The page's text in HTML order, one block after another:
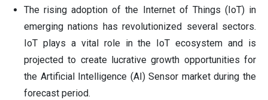
The rising adoption of the Internet of Things (IoT) in
emerging nations has revolutionized several sectors.
IoT plays a vital role in the IoT ecosystem and is
projected to create lucrative growth opportunities for
the Artificial Intelligence (AI) Sensor market during the
forecast period.